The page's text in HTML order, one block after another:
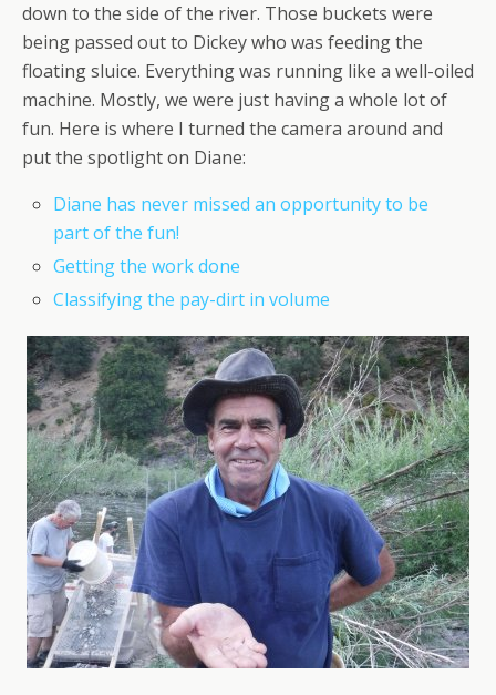
down to the side of the river. Those buckets were
being passed out to Dickey who was feeding the
floating sluice. Everything was running like a well-oiled
machine. Mostly, we were just having a whole lot of
fun. Here is where I turned the camera around and
put the spotlight on Diane:
Diane has never missed an opportunity to be
part of the fun!
Getting the work done
Classifying the pay-dirt in volume